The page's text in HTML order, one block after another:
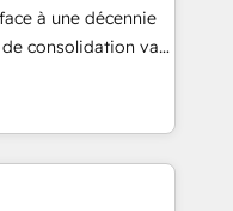
financial services
Johannesburg, Cape
Gemini and
à une décennie
consolidation va
les
Le
que l'IA est
n'ont aucune
pas leurs